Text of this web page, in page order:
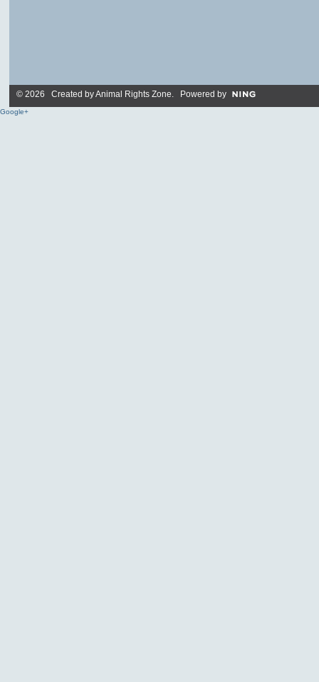
© 2026 Created byAnimal Rights Zone. Powered by
Google+